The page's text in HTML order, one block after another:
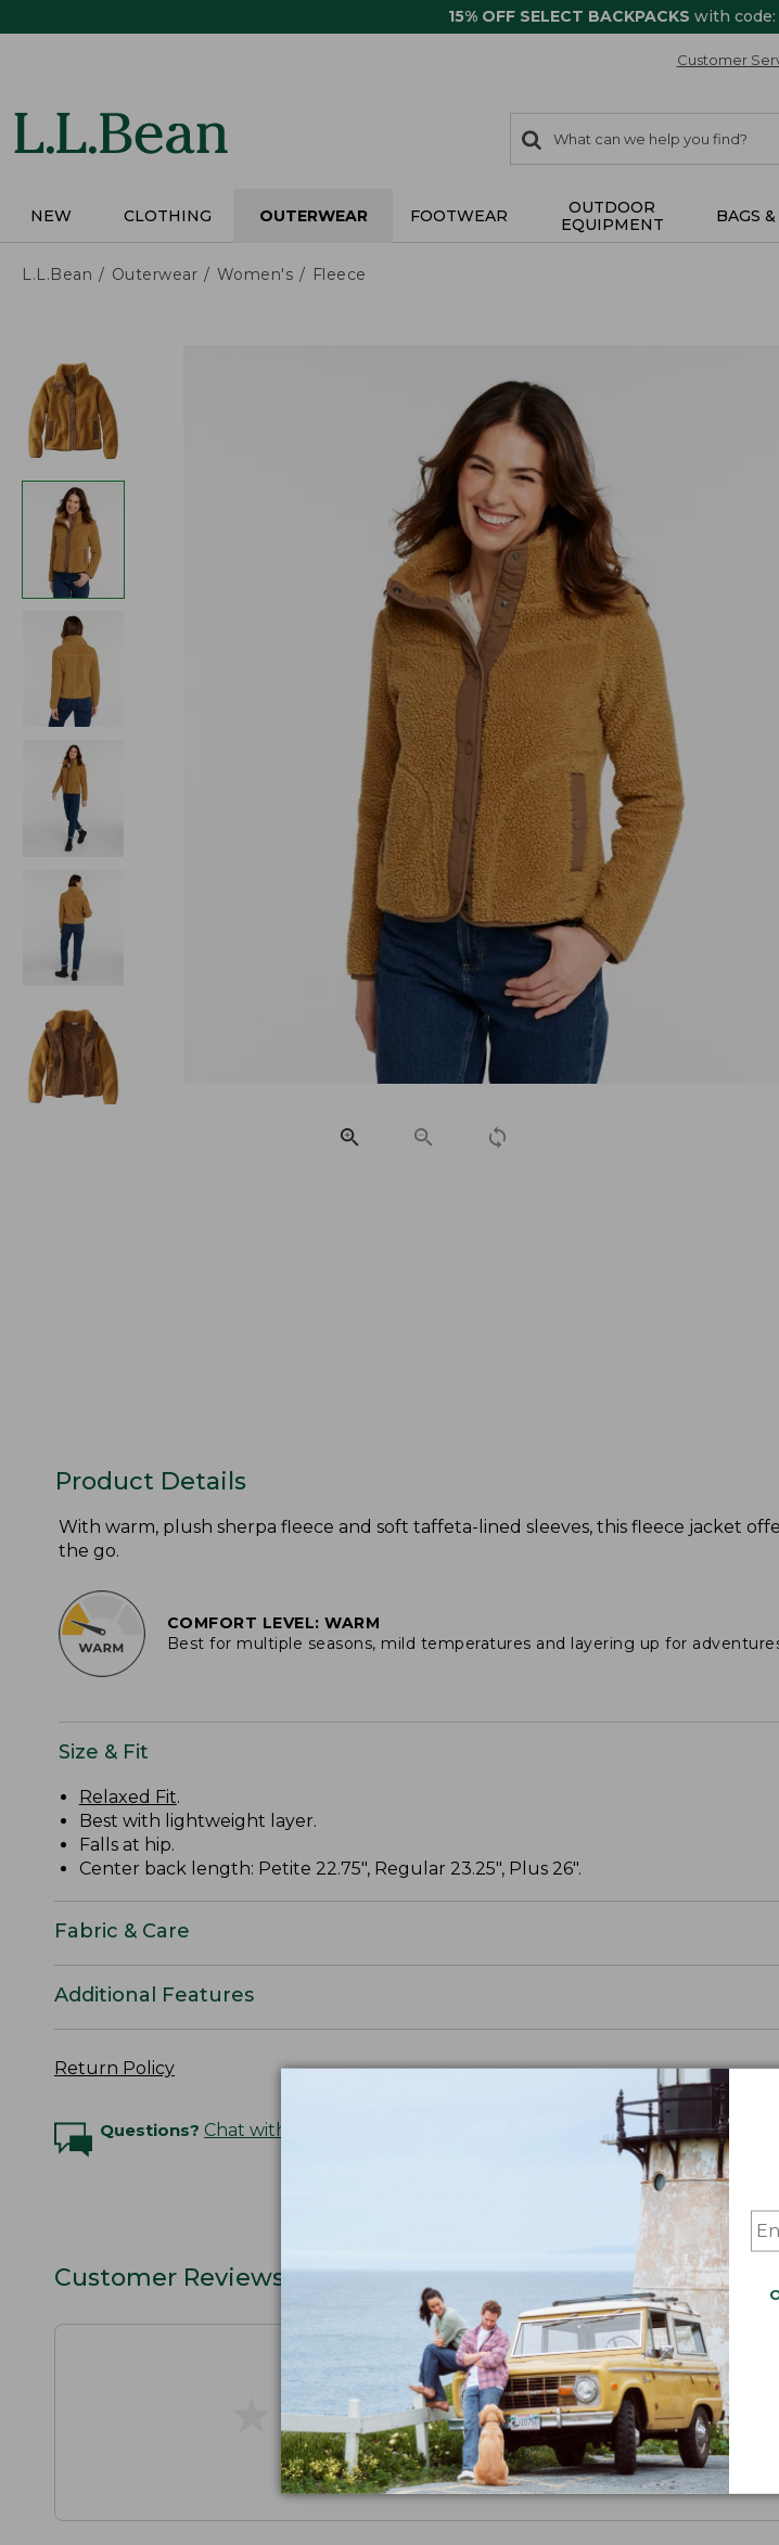
15% OFF SELECT BACKPACKS with code:
Customer
search
items
Search:
NEW CLOTHING OUTERWEAR FOOTWEAR
OUTDOOR
EQUIPMENT
BAGS
L.L.Bean Outerwear Women's Fleece
Product Details
With warm, plush sherpa fleece and soft taffeta-lined sleeves, this fleece jacket
the go.
COMFORT LEVEL: WARM
Best for multiple seasons, mild temperatures and layering up for
Size & Fit
Relaxed Fit.
Best with lightweight layer.
Falls at hip.
Center back length: Petite 22.75", Regular 23.25", Plus 26".
Fabric & Care
Additional Features
Return Policy
Questions? Chat with an Expert
Customer Reviews
★★★★
★★★★ Share your opinions with